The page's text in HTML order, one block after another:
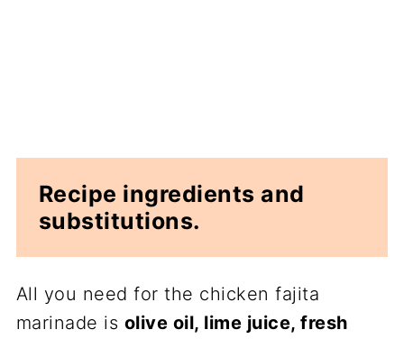
Recipe ingredients and
substitutions.
All you need for the chicken fajita
marinade is olive oil, lime juice, fresh